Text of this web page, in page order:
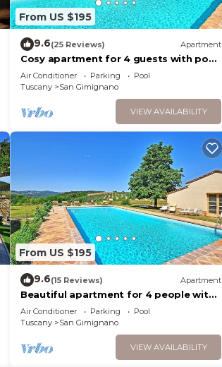
From US $195
9.6(25 Reviews) Apartment
Cosy apartment for 4 guests with pool,
A/C, WIFI and TV
Air Conditioner Parking
Pool
Tuscany
San Gimignano
VIEW AVAILABILITY
From US $195
9.6(15 Reviews) Apartment
Beautiful apartment for 4 people with
pool, WIFI, A/C, TV and panoramic view
Air Conditioner Parking
Pool
Tuscany
San Gimignano
VIEW AVAILABILITY